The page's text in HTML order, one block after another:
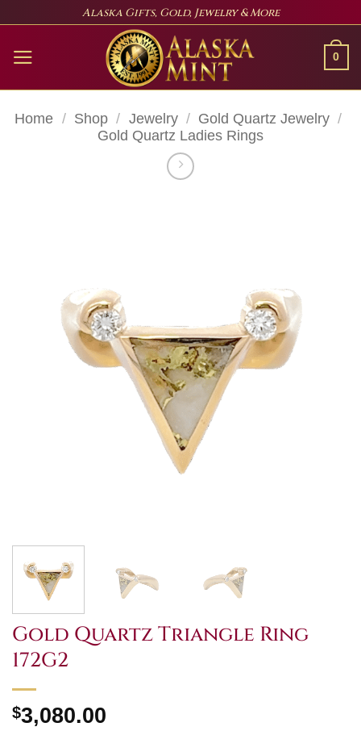
content
Alaska Gifts, Gold, Jewelry & More
0
Home / Shop / Jewelry / Gold Quartz Jewelry /
Gold Quartz Ladies Rings
Gold Quartz Triangle Ring
172G2
$3,080.00